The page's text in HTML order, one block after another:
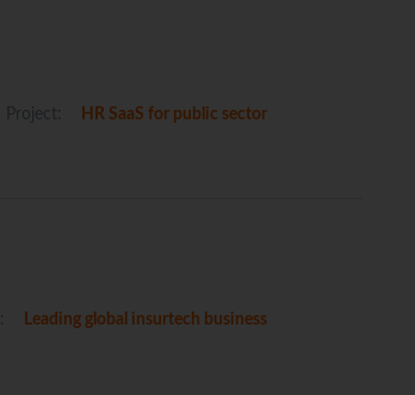
Project: HR SaaS for public sector
Leading global insurtech business